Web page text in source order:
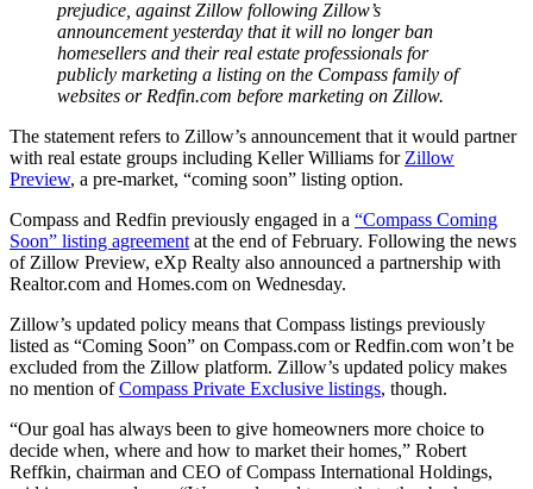
prejudice, against Zillow following Zillow’s
announcement yesterday that it will no longer ban
homesellers and their real estate professionals for
publicly marketing a listing on the Compass family of
websites or Redfin.com before marketing on Zillow.
The statement refers to Zillow’s announcement that it would partner
with real estate groups including Keller Williams for Zillow
Preview, a pre-market, “coming soon” listing option.
Compass and Redfin previously engaged in a “Compass Coming
Soon” listing agreement at the end of February. Following the news
of Zillow Preview, eXp Realty also announced a partnership with
Realtor.com and Homes.com on Wednesday.
Zillow’s updated policy means that Compass listings previously
listed as “Coming Soon” on Compass.com or Redfin.com won’t be
excluded from the Zillow platform. Zillow’s updated policy makes
no mention ofCompass Private Exclusive listings, though.
“Our goal has always been to give homeowners more choice to
decide when, where and how to market their homes,” Robert
Reffkin, chairman and CEO of Compass International Holdings,